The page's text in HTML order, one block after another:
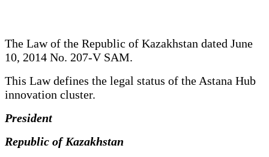
The Law of the Republic of Kazakhstan dated June
10, 2014 No. 207-V SAM.
This Law defines the legal status of the Astana Hub
innovation cluster.
President
Republic of Kazakhstan